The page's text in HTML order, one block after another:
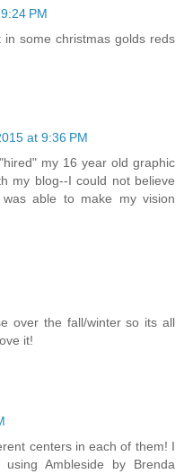
PM
some christmas golds reds
at 9:36 PM
my 16 year old graphic
my blog--I could not believe
able to make my vision
over the fall/winter so its all
it!
centers in each of them! I
Ambleside by Brenda